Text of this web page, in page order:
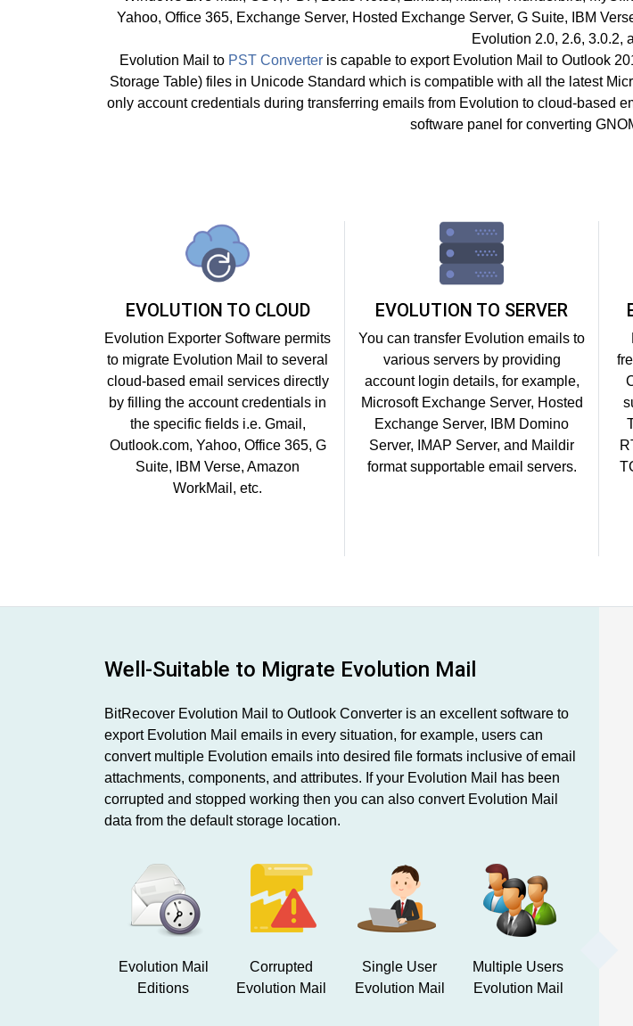
Yahoo, Office 365, Exchange Server, Hosted Exchange Server, G Suite, IBM
Evolution 2.0, 2.6, 3.0.2,
Evolution Mail to PST Converteris capable to export Evolution Mail to Outlook
Storage Table) files in Unicode Standard which is compatible with all the latest
only account credentials during transferring emails from Evolution to cloud-based
software panel for converting
EVOLUTION TO CLOUD
Evolution Exporter Software permits
to migrate Evolution Mail to several
cloud-based email services directly
by filling the account credentials in
the specific fields i.e. Gmail,
Outlook.com, Yahoo, Office 365, G
Suite, IBM Verse, Amazon
WorkMail, etc.
EVOLUTION TO SERVER
You can transfer Evolution emails to
various servers by providing
account login details, for example,
Microsoft Exchange Server, Hosted
Exchange Server, IBM Domino
Server, IMAP Server, and Maildir
format supportable email servers.
Well-Suitable to Migrate Evolution Mail
BitRecover Evolution Mail to Outlook Converter is an excellent software to
export Evolution Mail emails in every situation, for example, users can
convert multiple Evolution emails into desired file formats inclusive of email
attachments, components, and attributes. If your Evolution Mail has been
corrupted and stopped working then you can also convert Evolution Mail
data from the default storage location.
Evolution Mail
Editions
Corrupted
Evolution Mail
Single User
Evolution Mail
Multiple Users
Evolution Mail